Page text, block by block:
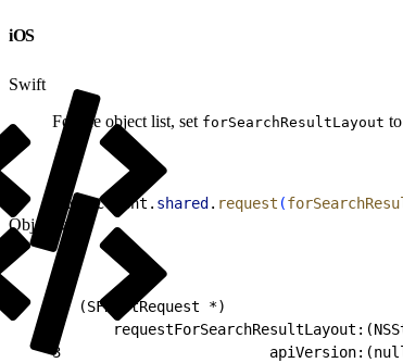
iOS
Swift
For the object list, set forSearchResultLayout
RestClient. shared . request (
Objective-C
- (SFRestRequest *)
3